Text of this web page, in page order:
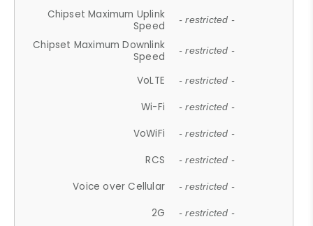
Chipset Maximum Uplink
Speed
- restricted -
Chipset Maximum Downlink
Speed
- restricted -
VoLTE - restricted -
Wi-Fi - restricted -
VoWiFi - restricted -
RCS - restricted -
Voice over Cellular - restricted -
2G - restricted -